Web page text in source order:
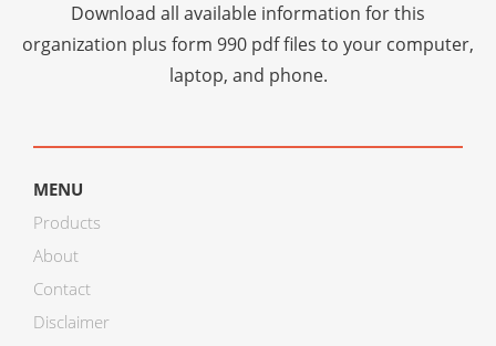
Download all available information for this
organization plus form 990 pdf files to your computer,
laptop, and phone.
MENU
Products
About
Contact
Disclaimer